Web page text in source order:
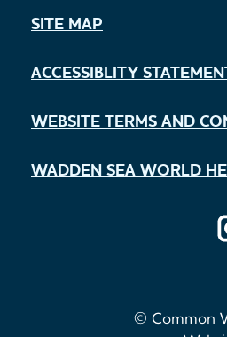
SITE MAP
ACCESSIBLITY
WEBSITE TERMS AND
WADDEN SEA WORLD
© Common